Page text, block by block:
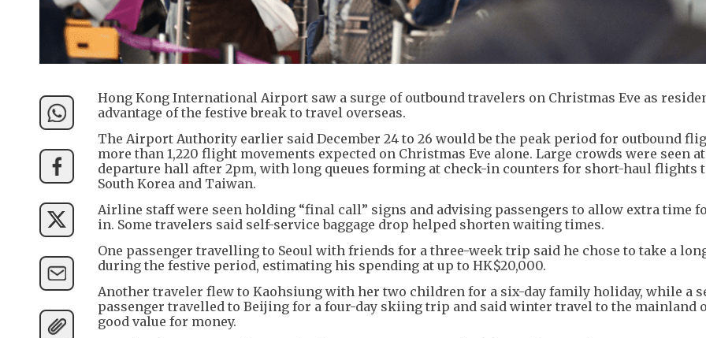
Hong Kong International Airport saw a surge of outbound travelers on Christmas Eve as
advantage of the festive break to travel overseas.
The Airport Authority earlier said December 24 to 26 would be the peak period for outbound
more than 1,220 flight movements expected on Christmas Eve alone. Large crowds were seen
departure hall after 2pm, with long queues forming at check-in counters for short-haul flights
South Korea and Taiwan.
Airline staff were seen holding “final call” signs and advising passengers to allow extra time
in. Some travelers said self-service baggage drop helped shorten waiting times.
One passenger travelling to Seoul with friends for a three-week trip said he chose to take a
during the festive period, estimating his spending at up to HK$20,000.
Another traveler flew to Kaohsiung with her two children for a six-day family holiday, while a
passenger travelled to Beijing for a four-day skiing trip and said winter travel to the mainland
good value for money.